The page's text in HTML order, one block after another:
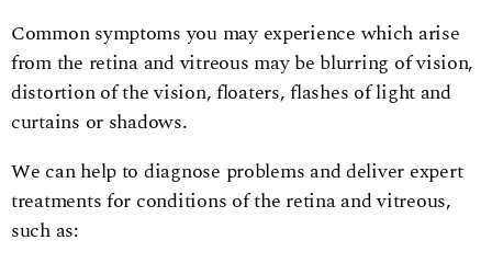
Common symptoms you may experience which arise
from the retina and vitreous may be blurring of vision,
distortion of the vision, floaters, flashes of light and
curtains or shadows.
We can help to diagnose problems and deliver expert
treatments for conditions of the retina and vitreous,
such as: